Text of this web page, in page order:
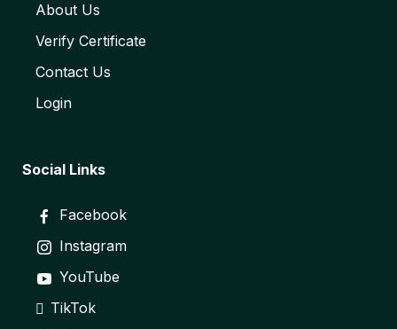
About Us
Verify Certificate
Contact Us
Login
Social Links
Facebook
Instagram
YouTube
TikTok